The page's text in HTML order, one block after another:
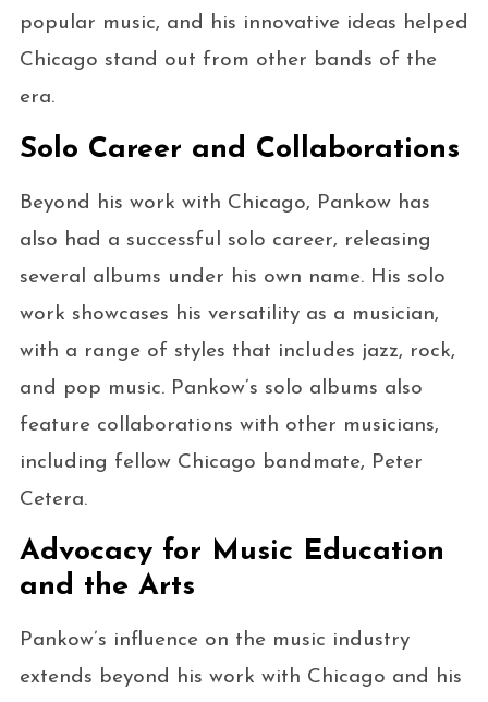
popular music, and his innovative ideas helped
Chicago stand out from other bands of the
era.
Solo Career and Collaborations
Beyond his work with Chicago, Pankow has
also had a successful solo career, releasing
several albums under his own name. His solo
work showcases his versatility as a musician,
with a range of styles that includes jazz, rock,
and pop music. Pankow’s solo albums also
feature collaborations with other musicians,
including fellow Chicago bandmate, Peter
Cetera.
Advocacy for Music Education
and the Arts
Pankow’s influence on the music industry
extends beyond his work with Chicago and his